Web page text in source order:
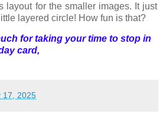
layout for the smaller images. It just
layered circle! How fun is that?
for taking your time to stop in
card,
17, 2025